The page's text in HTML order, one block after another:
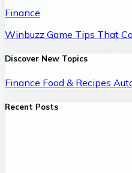
Finance
Winbuzz Game Tips That
Discover New Topics
Finance Food & Recipes
Recent Posts